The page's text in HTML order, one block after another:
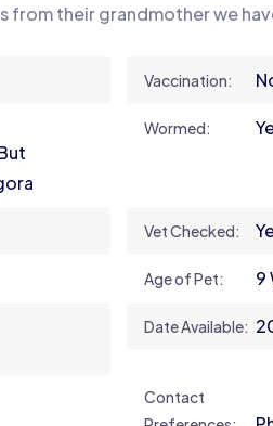
from their grandmother we
Vaccination:
Wormed:
Vet Checked:
Age of Pet: 9
Date Available:
Contact